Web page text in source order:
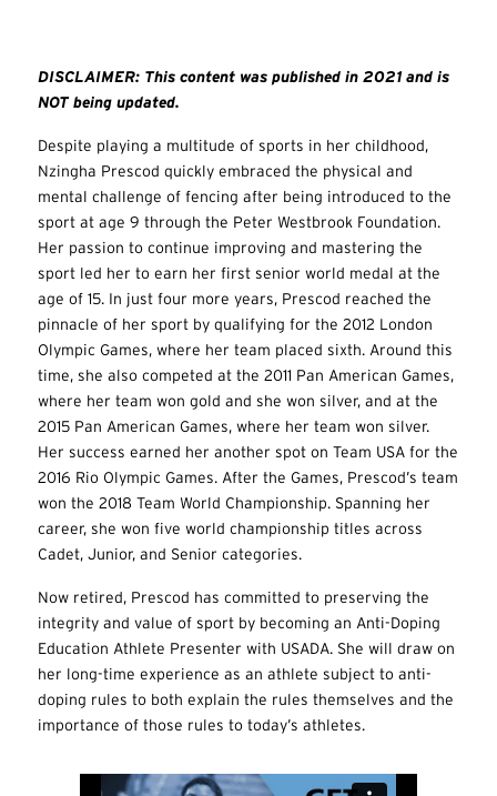
DISCLAIMER: This content was published in 2021 and is
NOT being updated.
Despite playing a multitude of sports in her childhood,
Nzingha Prescod quickly embraced the physical and
mental challenge of fencing after being introduced to the
sport at age 9 through the Peter Westbrook Foundation.
Her passion to continue improving and mastering the
sport led her to earn her first senior world medal at the
age of 15. In just four more years, Prescod reached the
pinnacle of her sport by qualifying for the 2012 London
Olympic Games, where her team placed sixth. Around this
time, she also competed at the 2011 Pan American Games,
where her team won gold and she won silver, and at the
2015 Pan American Games, where her team won silver.
Her success earned her another spot on Team USA for the
2016 Rio Olympic Games. After the Games, Prescod’s team
won the 2018 Team World Championship. Spanning her
career, she won five world championship titles across
Cadet, Junior, and Senior categories.
Now retired, Prescod has committed to preserving the
integrity and value of sport by becoming an Anti-Doping
Education Athlete Presenter with USADA. She will draw on
her long-time experience as an athlete subject to anti-
doping rules to both explain the rules themselves and the
importance of those rules to today’s athletes.